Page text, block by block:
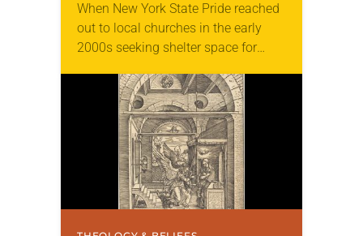
When New York State Pride reached
out to local churches in the early
2000s seeking shelter space for
months of the year, Trinity Lutheran
Church…